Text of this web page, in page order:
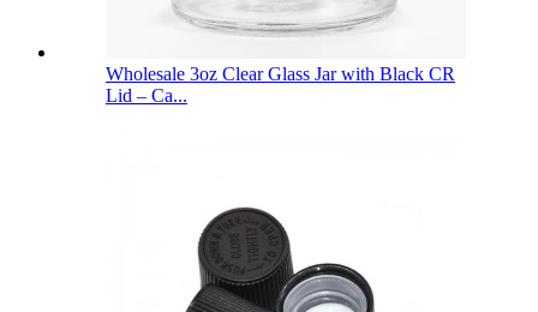
Wholesale 3oz Clear Glass Jar with Black CR
Lid – Ca...